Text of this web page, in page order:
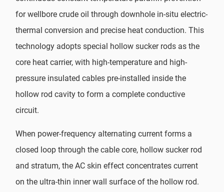
for wellbore crude oil through downhole in-situ electric-
thermal conversion and precise heat conduction. This
technology adopts special hollow sucker rods as the
core heat carrier, with high-temperature and high-
pressure insulated cables pre-installed inside the
hollow rod cavity to form a complete conductive
circuit.
When power-frequency alternating current forms a
closed loop through the cable core, hollow sucker rod
and stratum, the AC skin effect concentrates current
on the ultra-thin inner wall surface of the hollow rod.